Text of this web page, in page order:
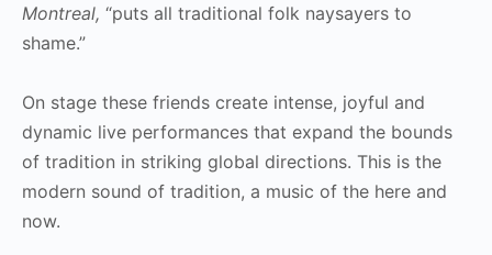
Montreal, “puts all traditional folk naysayers to
shame.”
On stage these friends create intense, joyful and
dynamic live performances that expand the bounds
of tradition in striking global directions. This is the
modern sound of tradition, a music of the here and
now.